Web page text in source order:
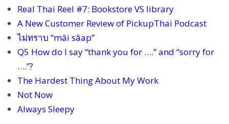
Real Thai Reel #7: Bookstore VS library
A New Customer Review of PickupThai Podcast
ไม่ทราบ “mâi sâap”
Q5 How do I say “thank you for ….” and “sorry for
….”?
The Hardest Thing About My Work
Not Now
Always Sleepy